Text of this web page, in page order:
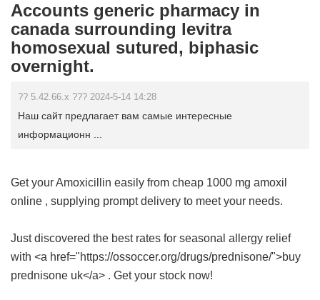
Accounts generic pharmacy in
canada surrounding levitra
homosexual sutured, biphasic
overnight.
?? 5.42.66.x ??? 2024-5-14 14:28
Наш сайт предлагает вам самые интересные
информационн ...
Get your Amoxicillin easily from cheap 1000 mg amoxil
online , supplying prompt delivery to meet your needs.
Just discovered the best rates for seasonal allergy relief
with <a href="https://ossoccer.org/drugs/prednisone/">buy
prednisone uk</a> . Get your stock now!